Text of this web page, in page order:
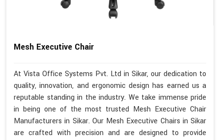
Mesh Executive Chair
At Vista Office Systems Pvt. Ltd in Sikar, our dedication to
quality, innovation, and ergonomic design has earned us a
reputable standing in the industry. We take immense pride
in being one of the most trusted Mesh Executive Chair
Manufacturers in Sikar. Our Mesh Executive Chairs in Sikar
are crafted with precision and are designed to provide